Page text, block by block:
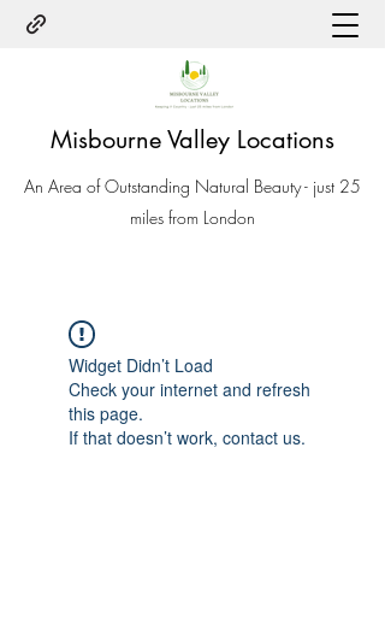
Misbourne Valley Locations
An Area of Outstanding Natural Beauty - just 25
miles from London
Widget Didn’t Load
Check your internet and refresh
this page.
If that doesn’t work, contact us.